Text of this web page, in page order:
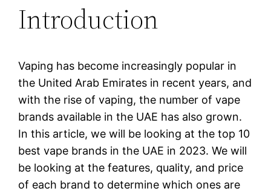
Introduction
Vaping has become increasingly popular in
the United Arab Emirates in recent years, and
with the rise of vaping, the number of vape
brands available in the UAE has also grown.
In this article, we will be looking at the top 10
best vape brands in the UAE in 2023. We will
be looking at the features, quality, and price
of each brand to determine which ones are